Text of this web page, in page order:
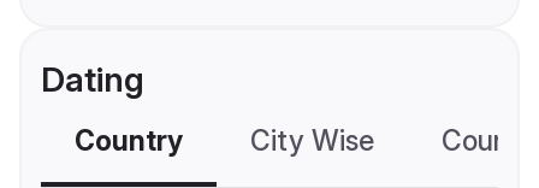
Dating
Country City Wise